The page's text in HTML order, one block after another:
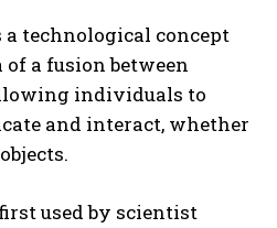
technological concept
​​a fusion between
individuals to
and interact, whether
used by scientist